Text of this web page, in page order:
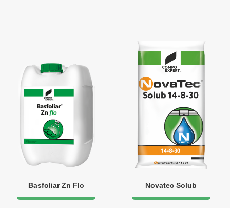
Basfoliar Zn Flo Novatec Solub